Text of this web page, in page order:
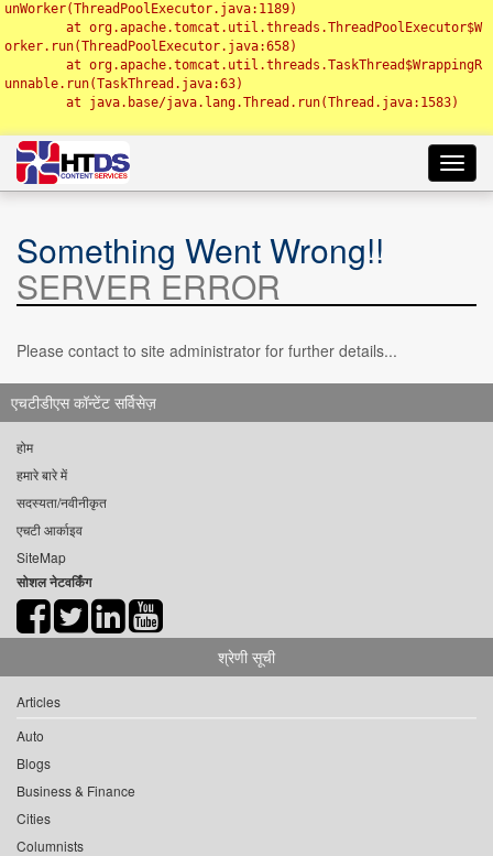
unWorker(ThreadPoolExecutor.java:1189)
orker.run(ThreadPoolExecutor.java:658)
unnable.run(TaskThread.java:63)
Something Went Wrong!!
SERVER ERROR
Please contact to site administrator for further details...
एचटीडीएस कॉन्टेंट सर्विसेज़
होम
हमारे बारे में
सदस्यता/नवीनीकृत
एचटी आर्काइव
SiteMap
सोशल नेटवर्किंग
श्रेणी सूची
Articles
Auto
Blogs
Business & Finance
Cities
Columnists